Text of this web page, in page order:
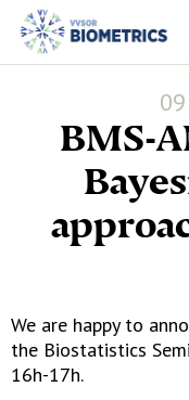
BMS-
We are happy to
the Biostatistics
16h-17h.